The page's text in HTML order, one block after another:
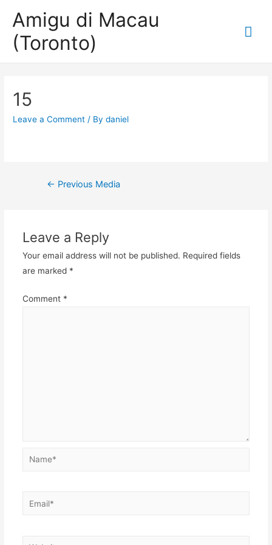
Amigu di Macau
(Toronto)
15
Leave a Comment / Bydaniel
Post
← Previous Media
Leave a Reply
Your email address will not be published. Required fields
are marked *
Comment *
Name*
Email*
Website